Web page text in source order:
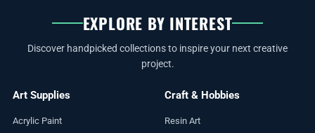
EXPLORE BY INTEREST
Discover handpicked collections to inspire your next creative
project.
Art Supplies
Acrylic Paint
Craft & Hobbies
Resin Art